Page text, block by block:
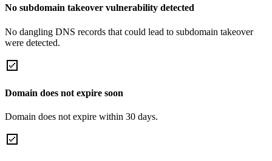
No subdomain takeover vulnerability detected
No dangling DNS records that could lead to subdomain takeover
were detected.
Domain does not expire soon
Domain does not expire within 30 days.